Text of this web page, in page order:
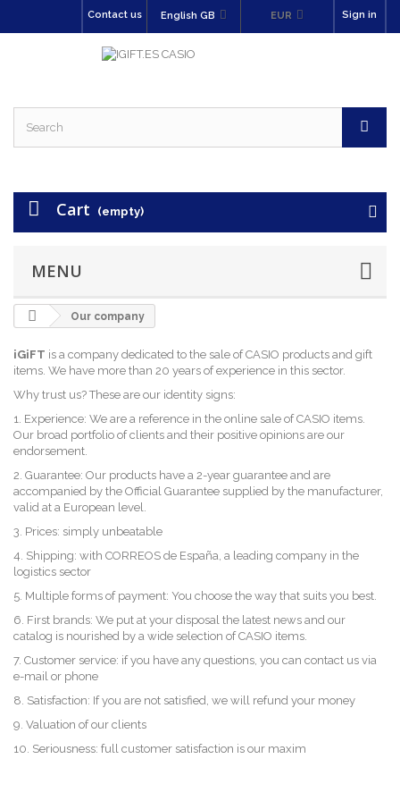
Sign in
EUR
English GB
Contact us
Cart (empty)
MENU
Our company
iGiFT is a company dedicated to the sale of CASIO products and gift
items. We have more than 20 years of experience in this sector.
Why trust us? These are our identity signs:
1. Experience: We are a reference in the online sale of CASIO items.
Our broad portfolio of clients and their positive opinions are our
endorsement.
2. Guarantee: Our products have a 2-year guarantee and are
accompanied by the Official Guarantee supplied by the manufacturer,
valid at a European level.
3. Prices: simply unbeatable
4. Shipping: with CORREOS de España, a leading company in the
logistics sector
5. Multiple forms of payment: You choose the way that suits you best.
6. First brands: We put at your disposal the latest news and our
catalog is nourished by a wide selection of CASIO items.
7. Customer service: if you have any questions, you can contact us via
e-mail or phone
8. Satisfaction: If you are not satisfied, we will refund your money
9. Valuation of our clients
10. Seriousness: full customer satisfaction is our maxim